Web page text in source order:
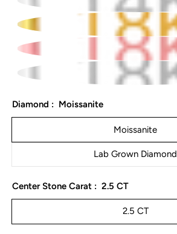
Diamond : Moissanite
Moissanite
Lab Grown Diamond
Center Stone Carat : 2.5 CT
2.5 CT